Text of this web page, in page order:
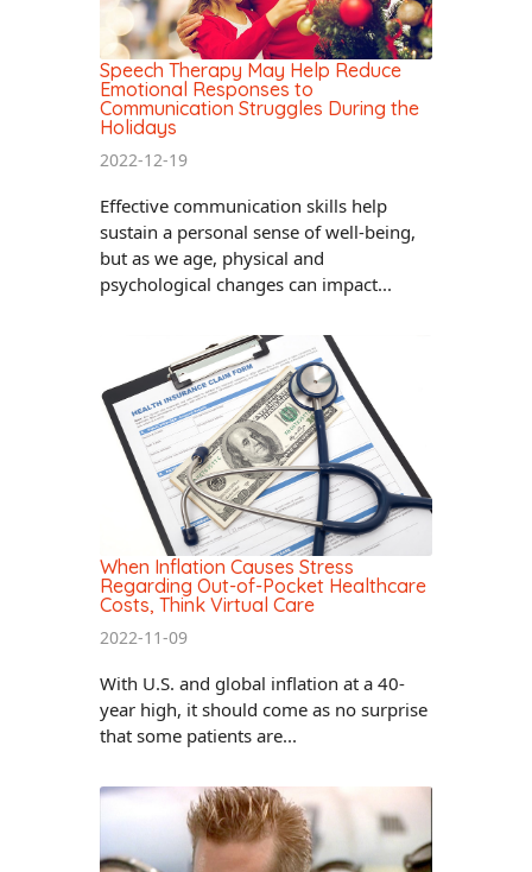
Speech Therapy May Help Reduce
Emotional Responses to
Communication Struggles During the
Holidays
2022-12-19
Effective communication skills help
sustain a personal sense of well-being,
but as we age, physical and
psychological changes can impact...
When Inflation Causes Stress
Regarding Out-of-Pocket Healthcare
Costs, Think Virtual Care
2022-11-09
With U.S. and global inflation at a 40-
year high, it should come as no surprise
that some patients are...